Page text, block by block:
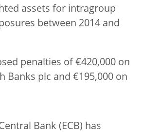
assets for intragroup
between 2014 and
penalties of €420,000 on
Banks plc and €195,000 on
Bank (ECB) has